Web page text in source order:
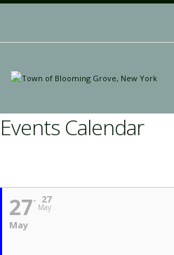
Events Calendar
27
May
27
May